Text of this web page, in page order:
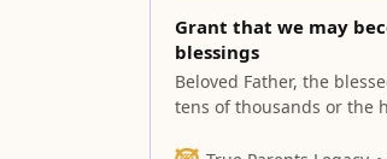
Grant that we may
blessings
Beloved Father, the
tens of thousands or the